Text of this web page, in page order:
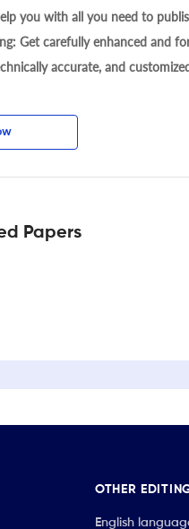
you with all you need to
Get carefully enhanced and
accurate, and
Papers